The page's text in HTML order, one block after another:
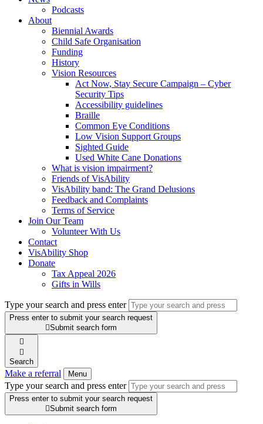
Podcasts
About
Biennial Awards
Child Safe Organisation
Funding
History
Vision Resources
Act Now, Stay Secure Campaign – Cyber
Security Tips
Accessibility guidelines
Braille
Common Eye Conditions
Low Vision Support Groups
Sighted Guide
Used White Cane Donations
What is vision impairment?
Friends of VisAbility
VisAbility band: The Grand Delusions
Feedback and Complaints
Terms of Service
Join Our Team
Volunteer With Us
Contact
VisAbility Shop
Donate
Tax Appeal 2026
Gifts in Wills
Type your search and press enter
Press enter to submit your search request
Submit search form


Search
Make a referral Menu
Type your search and press enter
Press enter to submit your search request
Submit search form